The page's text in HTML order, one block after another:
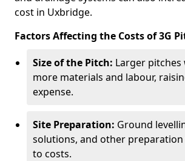
cost in Uxbridge.
Factors Affecting the Costs of 3G
Size of the Pitch: Larger pitches
more materials and labour,
expense.
Site Preparation: Ground
solutions, and other
to costs.